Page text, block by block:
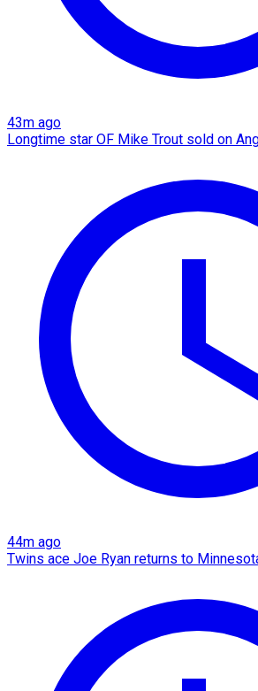
43m ago
Longtime star OF Mike Trout sold on
44m ago
Twins ace Joe Ryan returns to